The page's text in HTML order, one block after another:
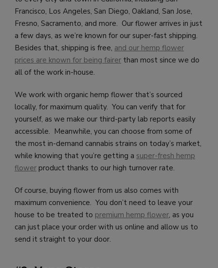
Francisco, Los Angeles, San Diego, Oakland, San Jose,
Fresno, Sacramento, and more. Our flower arrives in just
a few days, as we’re known for our super-fast shipping.
Besides that, shipping is free, and our hemp flower
prices are known for being fairer than most since we do
all of the work in-house.
We work with organic hemp flower that’s sourced
locally, for maximum quality. You can verify that for
yourself, as we make our third-party lab reports easily
accessible. Meanwhile, you can choose from some of
the most in-demand cannabis strains on today’s market,
while knowing that you’re getting a super-fresh hemp
flower product thanks to our high turnover rate.
Of course, buying flower from us also comes with
maximum convenience. You don’t need to leave your
house to be treated to premium hemp flower, as you
can just place your order with us online and allow us to
send it straight to your door.